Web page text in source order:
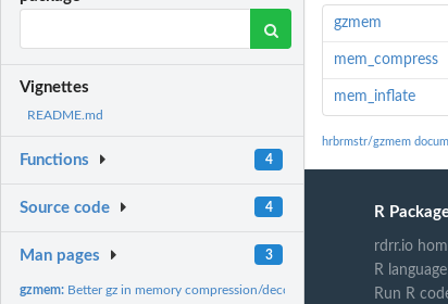
Vignettes
README.md
Functions 4
Source code 4
Man pages 3
gzmem: Better gz in memory compression/decompression
gzmem
mem_compress
mem_inflate
hrbrmstr/gzmem
R
rdrr.io
R
Run R